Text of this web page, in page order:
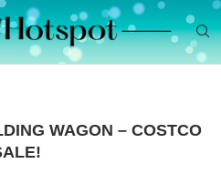
WAGON – COSTCO